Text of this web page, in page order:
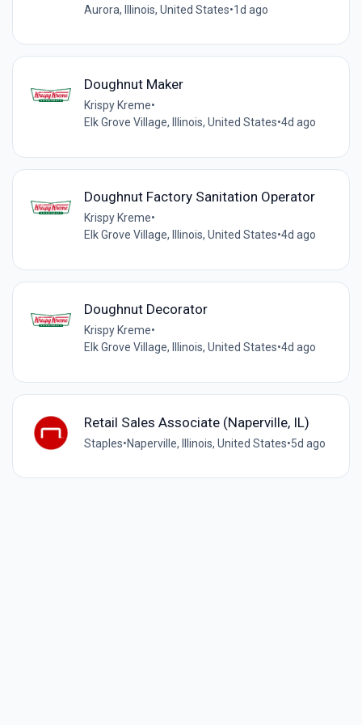
Aurora, Illinois, United States•1d ago
Doughnut Maker
Krispy Kreme•
Elk Grove Village, Illinois, United States•4d ago
Doughnut Factory Sanitation Operator
Krispy Kreme•
Elk Grove Village, Illinois, United States•4d ago
Doughnut Decorator
Krispy Kreme•
Elk Grove Village, Illinois, United States•4d ago
Retail Sales Associate (Naperville, IL)
Staples•Naperville, Illinois, United States•5d ago